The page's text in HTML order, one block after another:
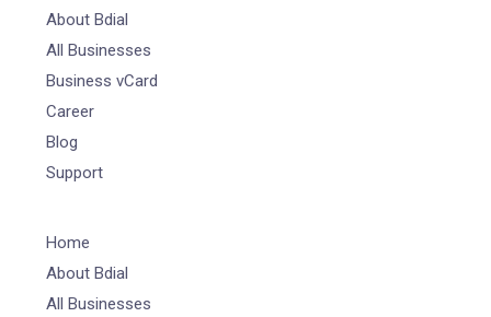
About Bdial
All Businesses
Business vCard
Career
Blog
Support
Home
About Bdial
All Businesses